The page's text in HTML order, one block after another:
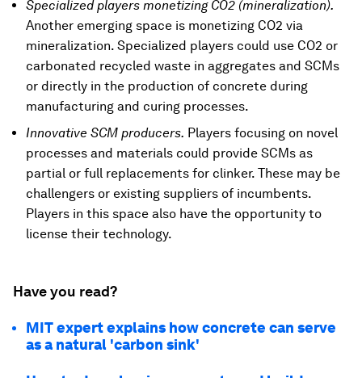
Specialized players monetizing CO2 (mineralization).
Another emerging space is monetizing CO2 via
mineralization. Specialized players could use CO2 or
carbonated recycled waste in aggregates and SCMs
or directly in the production of concrete during
manufacturing and curing processes.
Innovative SCM producers. Players focusing on novel
processes and materials could provide SCMs as
partial or full replacements for clinker. These may be
challengers or existing suppliers of incumbents.
Players in this space also have the opportunity to
license their technology.
Have you read?
MIT expert explains how concrete can serve
as a natural 'carbon sink'